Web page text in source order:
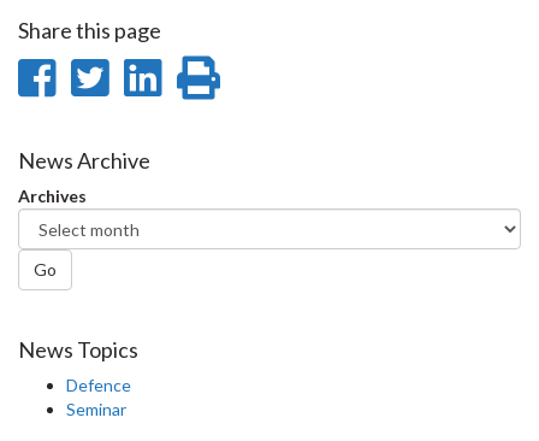
Share this page
Share
Facebook
Share
Twitter
Share
News Archive
Archives
Go
News Topics
Defence
Seminar